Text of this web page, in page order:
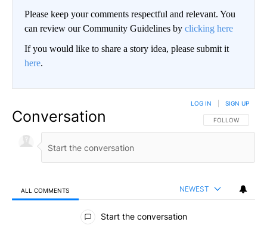
Please keep your comments respectful and relevant. You
can review our Community Guidelines by clicking here
If you would like to share a story idea, please submit it
here.
Conversation FOLLOW THIS
FOLLOW
LOG IN SIGN UP
ALL COMMENTS NEWEST
All Comments
Start the conversation